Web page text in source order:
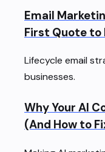
Email
First Quote to
Lifecycle email
businesses.
Why Your AI
(And How to